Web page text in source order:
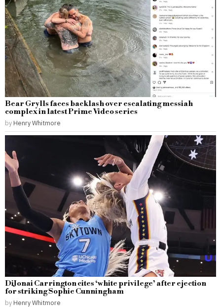
Bear Grylls faces backlash over escalating messiah
complex in latest Prime Video series
by Henry Whitmore
DiJonai Carrington cites ‘white privilege’ after ejection
for striking Sophie Cunningham
by Henry Whitmore